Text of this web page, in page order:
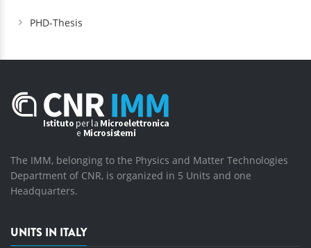
PHD-Thesis
The IMM, belonging to the Physics and Matter Technologies
Department of CNR, is organized in 5 Units and one
Headquarters.
UNITS IN ITALY